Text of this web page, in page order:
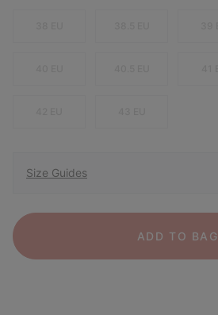
Size Guides
ADD TO BAG